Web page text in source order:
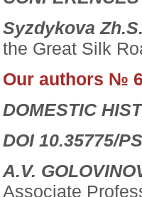
Syzdykova
the Great Silk
Our authors №
DOMESTIC
DOI 10.35775/
A.V.
Associate